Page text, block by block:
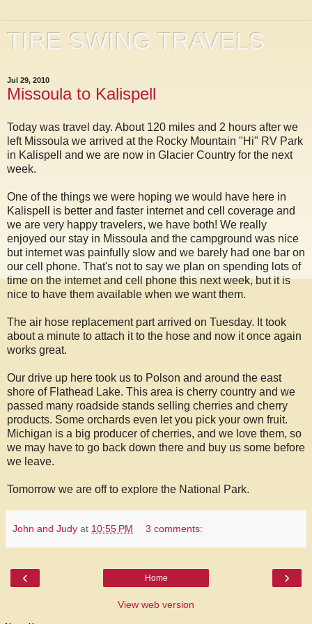
TIRE SWING TRAVELS
Jul 29, 2010
Missoula to Kalispell
Today was travel day. About 120 miles and 2 hours after we
left Missoula we arrived at the Rocky Mountain "Hi" RV Park
in Kalispell and we are now in Glacier Country for the next
week.
One of the things we were hoping we would have here in
Kalispell is better and faster internet and cell coverage and
we are very happy travelers, we have both! We really
enjoyed our stay in Missoula and the campground was nice
but internet was painfully slow and we barely had one bar on
our cell phone. That's not to say we plan on spending lots of
time on the internet and cell phone this next week, but it is
nice to have them available when we want them.
The air hose replacement part arrived on Tuesday. It took
about a minute to attach it to the hose and now it once again
works great.
Our drive up here took us to Polson and around the east
shore of Flathead Lake. This area is cherry country and we
passed many roadside stands selling cherries and cherry
products. Some orchards even let you pick your own fruit.
Michigan is a big producer of cherries, and we love them, so
we may have to go back down there and buy us some before
we leave.
Tomorrow we are off to explore the National Park.
John and Judy at 10:55 PM 3 comments:
‹ ›
Home
View web version